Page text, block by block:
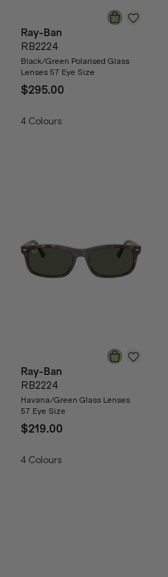
Ray-Ban
RB2224
Black/Green Polarised Glass
Lenses 57 Eye Size
$295.00
4 Colours
Ray-Ban
RB2224
Havana/Green Glass Lenses
57 Eye Size
$219.00
4 Colours